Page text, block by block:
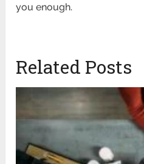
you enough.
Related Posts